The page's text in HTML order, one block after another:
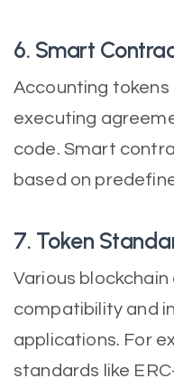
6. Smart
Accounting
executing
code. Smart
based on
7. Token
Various
compatibility and
applications. For
standards like